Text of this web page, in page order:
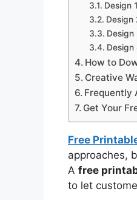
Design
Design
Design
Design
How to
Creative
Frequently
Get Your
Free
approaches,
A free
to let